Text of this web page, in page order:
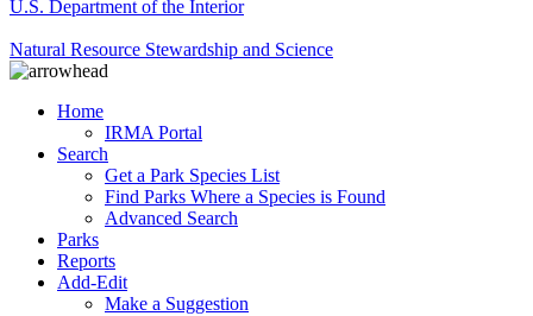
U.S. Department of the Interior
Natural Resource Stewardship and Science
Home
IRMA Portal
Search
Get a Park Species List
Find Parks Where a Species is Found
Advanced Search
Parks
Reports
Add-Edit
Make a Suggestion